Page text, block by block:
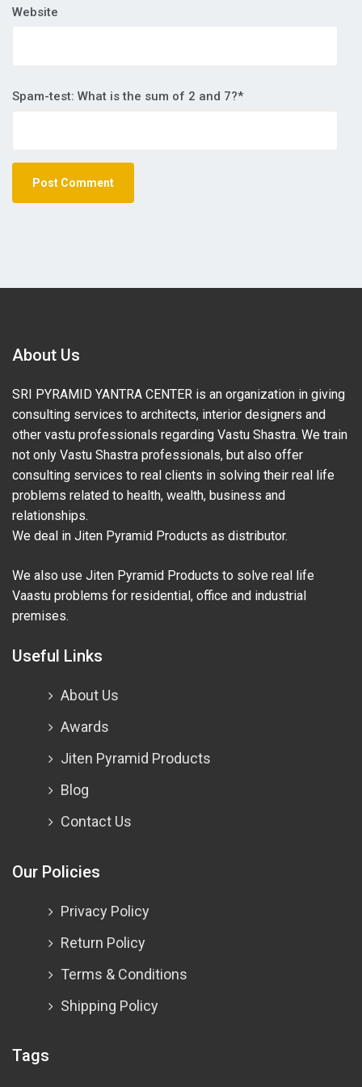
Website
Spam-test: What is the sum of 2 and 7?*
About Us
SRI PYRAMID YANTRA CENTER is an organization in giving
consulting services to architects, interior designers and
other vastu professionals regarding Vastu Shastra. We train
not only Vastu Shastra professionals, but also offer
consulting services to real clients in solving their real life
problems related to health, wealth, business and
relationships.
We deal in Jiten Pyramid Products as distributor.
We also use Jiten Pyramid Products to solve real life
Vaastu problems for residential, office and industrial
premises.
Useful Links
About Us
Awards
Jiten Pyramid Products
Blog
Contact Us
Our Policies
Privacy Policy
Return Policy
Terms & Conditions
Shipping Policy
Tags